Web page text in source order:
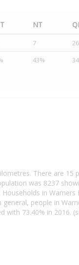
NT
7
43%
There are
was 8237
in
people in
73.40% in 2016.